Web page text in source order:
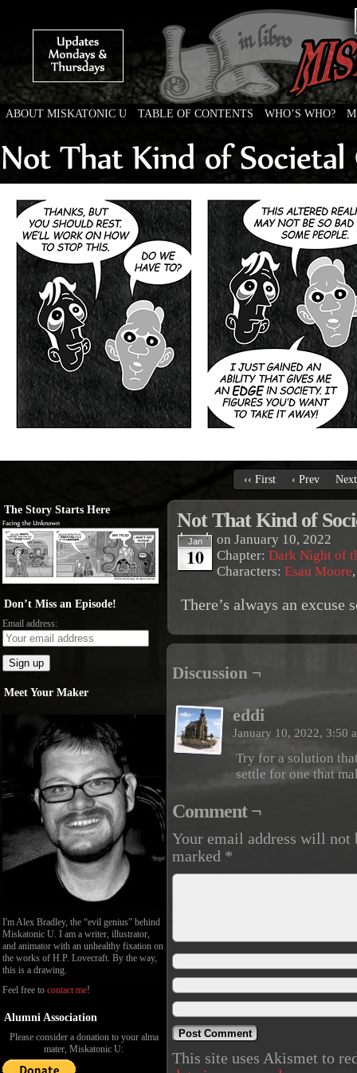
Weird Tales of College
ABOUT MISKATONIC U TABLE OF CONTENTS WHO’S WHO?
‹‹ First ‹ Prev
The Story Starts Here
Don’t Miss an Episode!
Email address:
Meet Your Maker
I'm Alex Bradley, the “evil genius” behind
Miskatonic U. I am a writer, illustrator,
and animator with an unhealthy fixation on
the works of H.P. Lovecraft. By the way,
this is a drawing.
Feel free to contact me!
Alumni Association
Please consider a donation to your alma
mater, Miskatonic U:
Not That Kind of
Jan
10
on January 10, 2022
Chapter: Dark Night of
Characters: Esau Moore
There’s always an excuse
Discussion ¬
eddi
January 10, 2022, 3:50
Try for a solution
settle for one that
Comment ¬
Your email address will not
marked *
This site uses Akismet to